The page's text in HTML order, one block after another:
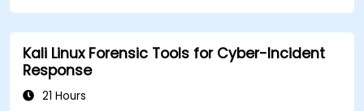
Kali Linux Forensic Tools for Cyber-Incident
Response
21 Hours